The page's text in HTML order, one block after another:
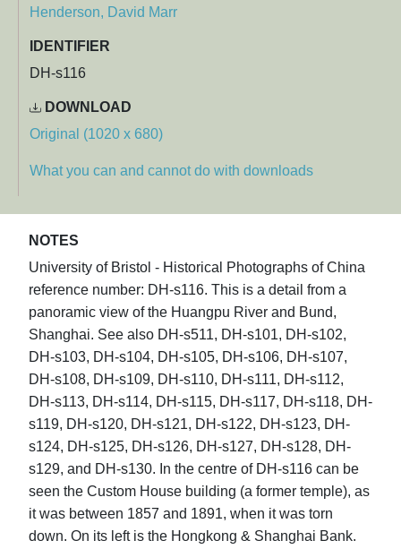
Henderson, David Marr
IDENTIFIER
DH-s116
DOWNLOAD
Original (1020 x 680)
What you can and cannot do with downloads
NOTES
University of Bristol - Historical Photographs of China
reference number: DH-s116. This is a detail from a
panoramic view of the Huangpu River and Bund,
Shanghai. See also DH-s511, DH-s101, DH-s102,
DH-s103, DH-s104, DH-s105, DH-s106, DH-s107,
DH-s108, DH-s109, DH-s110, DH-s111, DH-s112,
DH-s113, DH-s114, DH-s115, DH-s117, DH-s118, DH-
s119, DH-s120, DH-s121, DH-s122, DH-s123, DH-
s124, DH-s125, DH-s126, DH-s127, DH-s128, DH-
s129, and DH-s130. In the centre of DH-s116 can be
seen the Custom House building (a former temple), as
it was between 1857 and 1891, when it was torn
down. On its left is the Hongkong & Shanghai Bank.